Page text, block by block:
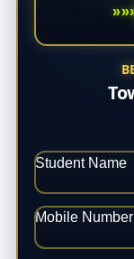
Student Name
Mobile Number